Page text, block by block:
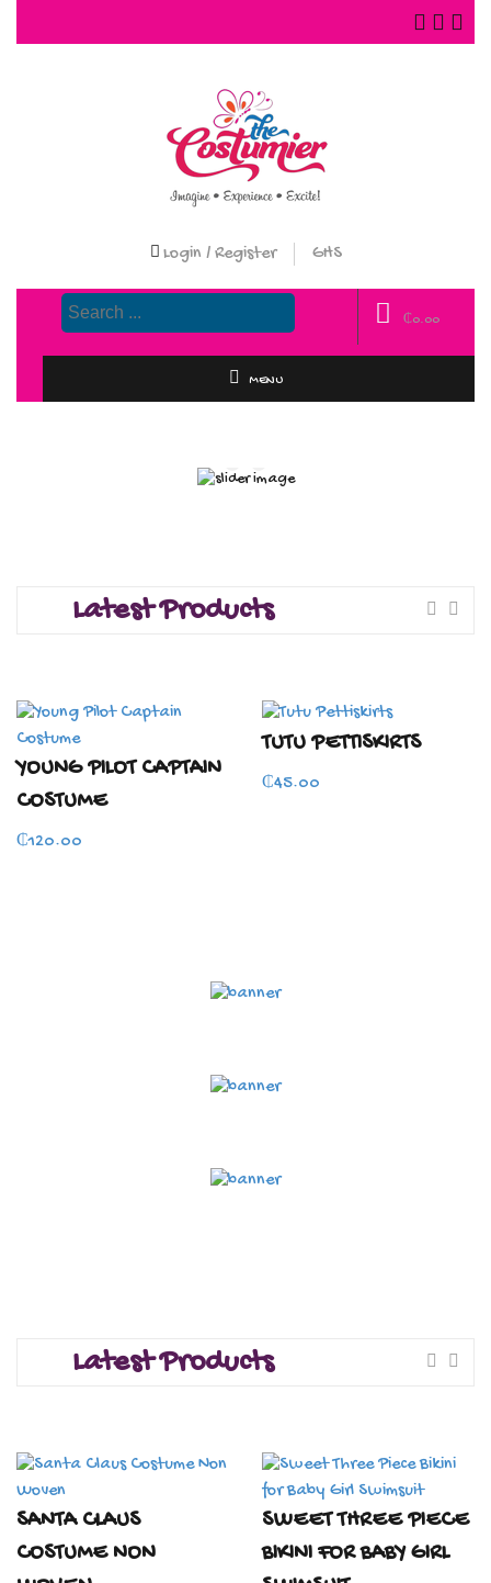
Login / Register GHS
₵0.00
MENU
Latest Products
YOUNG PILOT CAPTAIN
COSTUME
₵120.00
TUTU PETTISKIRTS
₵45.00
Latest Products
SANTA CLAUS
COSTUME NON
SWEET THREE PIECE
BIKINI FOR BABY GIRL